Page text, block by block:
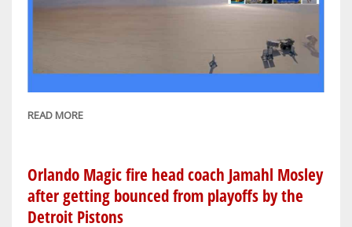
READ MORE
WEATHER
THROUGH
THE
WEEKEND:
Orlando Magic fire head coach Jamahl Mosley
after getting bounced from playoffs by the
Detroit Pistons